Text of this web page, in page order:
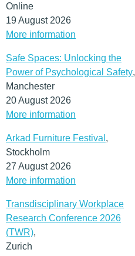
Online
19 August 2026
More information
Safe Spaces: Unlocking the
Power of Psychological Safety,
Manchester
20 August 2026
More information
Arkad Furniture Festival ,
Stockholm
27 August 2026
More information
Transdisciplinary Workplace
Research Conference 2026
(TWR),
Zurich